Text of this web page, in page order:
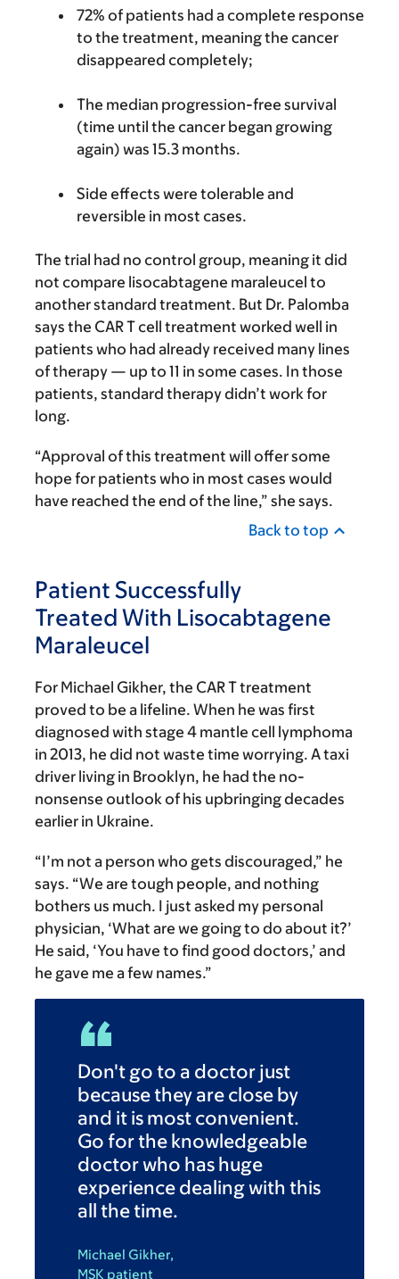
72% of patients had a complete response
to the treatment, meaning the cancer
disappeared completely;
The median progression-free survival
(time until the cancer began growing
again) was 15.3 months.
Side effects were tolerable and
reversible in most cases.
The trial had no control group, meaning it did
not compare lisocabtagene maraleucel to
another standard treatment. But Dr. Palomba
says the CAR T cell treatment worked well in
patients who had already received many lines
of therapy — up to 11 in some cases. In those
patients, standard therapy didn’t work for
long.
“Approval of this treatment will offer some
hope for patients who in most cases would
have reached the end of the line,” she says.
Back to top
Patient Successfully
Treated With Lisocabtagene
Maraleucel
For Michael Gikher, the CAR T treatment
proved to be a lifeline. When he was first
diagnosed with stage 4 mantle cell lymphoma
in 2013, he did not waste time worrying. A taxi
driver living in Brooklyn, he had the no-
nonsense outlook of his upbringing decades
earlier in Ukraine.
“I’m not a person who gets discouraged,” he
says. “We are tough people, and nothing
bothers us much. I just asked my personal
physician, ‘What are we going to do about it?’
He said, ‘You have to find good doctors,’ and
he gave me a few names.”
Don't go to a doctor just
because they are close by
and it is most convenient.
Go for the knowledgeable
doctor who has huge
experience dealing with this
all the time.
Michael Gikher,
MSK patient